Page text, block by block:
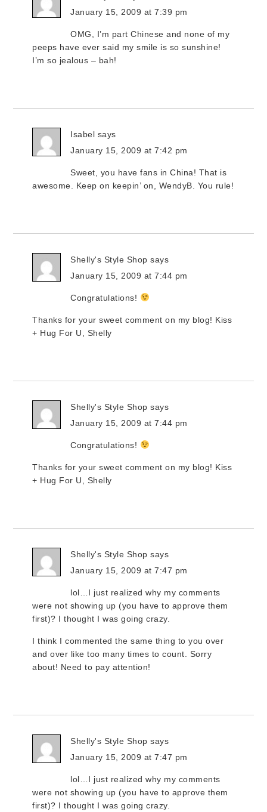
January 15, 2009 at 7:39 pm
OMG, I’m part Chinese and none of my
peeps have ever said my smile is so sunshine!
I’m so jealous – bah!
Isabel says
January 15, 2009 at 7:42 pm
Sweet, you have fans in China! That is
awesome. Keep on keepin’ on, WendyB. You rule!
Shelly's Style Shop says
January 15, 2009 at 7:44 pm
Congratulations!
Thanks for your sweet comment on my blog! Kiss
+ Hug For U, Shelly
Shelly's Style Shop says
January 15, 2009 at 7:44 pm
Congratulations!
Thanks for your sweet comment on my blog! Kiss
+ Hug For U, Shelly
Shelly's Style Shop says
January 15, 2009 at 7:47 pm
lol…I just realized why my comments
were not showing up (you have to approve them
first)? I thought I was going crazy.
I think I commented the same thing to you over
and over like too many times to count. Sorry
about! Need to pay attention!
Shelly's Style Shop says
January 15, 2009 at 7:47 pm
lol…I just realized why my comments
were not showing up (you have to approve them
first)? I thought I was going crazy.